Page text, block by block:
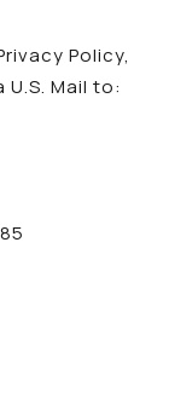
Policy,
Mail to: